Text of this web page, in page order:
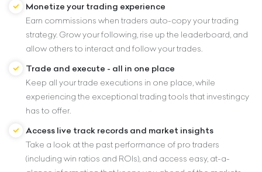
Monetize your trading experience
Earn commissions when traders auto-copy your trading
strategy. Grow your following, rise up the leaderboard, and
allow others to interact and follow your trades.
Trade and execute - all in one place
Keep all your trade executions in one place, while
experiencing the exceptional trading tools that investingcy
has to offer.
Access live track records and market insights
Take a look at the past performance of pro traders
(including win ratios and ROIs), and access easy, at-a-